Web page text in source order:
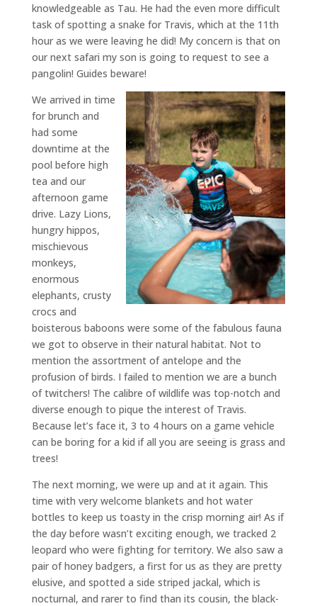
knowledgeable as Tau. He had the even more difficult
task of spotting a snake for Travis, which at the 11th
hour as we were leaving he did! My concern is that on
our next safari my son is going to request to see a
pangolin! Guides beware!
We arrived in time
for brunch and
had some
downtime at the
pool before high
tea and our
afternoon game
drive. Lazy Lions,
hungry hippos,
mischievous
monkeys,
enormous
elephants, crusty
crocs and
boisterous baboons were some of the fabulous fauna
we got to observe in their natural habitat. Not to
mention the assortment of antelope and the
profusion of birds. I failed to mention we are a bunch
of twitchers! The calibre of wildlife was top-notch and
diverse enough to pique the interest of Travis.
Because let’s face it, 3 to 4 hours on a game vehicle
can be boring for a kid if all you are seeing is grass and
trees!
The next morning, we were up and at it again. This
time with very welcome blankets and hot water
bottles to keep us toasty in the crisp morning air! As if
the day before wasn’t exciting enough, we tracked 2
leopard who were fighting for territory. We also saw a
pair of honey badgers, a first for us as they are pretty
elusive, and spotted a side striped jackal, which is
nocturnal, and rarer to find than its cousin, the black-